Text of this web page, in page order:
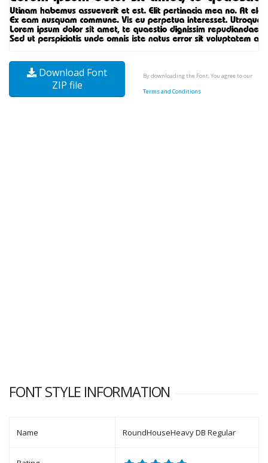
Download Font
ZIP file
By downloading the Font, You agree to our
Terms and Conditions
FONT STYLE INFORMATION
Name RoundHouseHeavy DB Regular